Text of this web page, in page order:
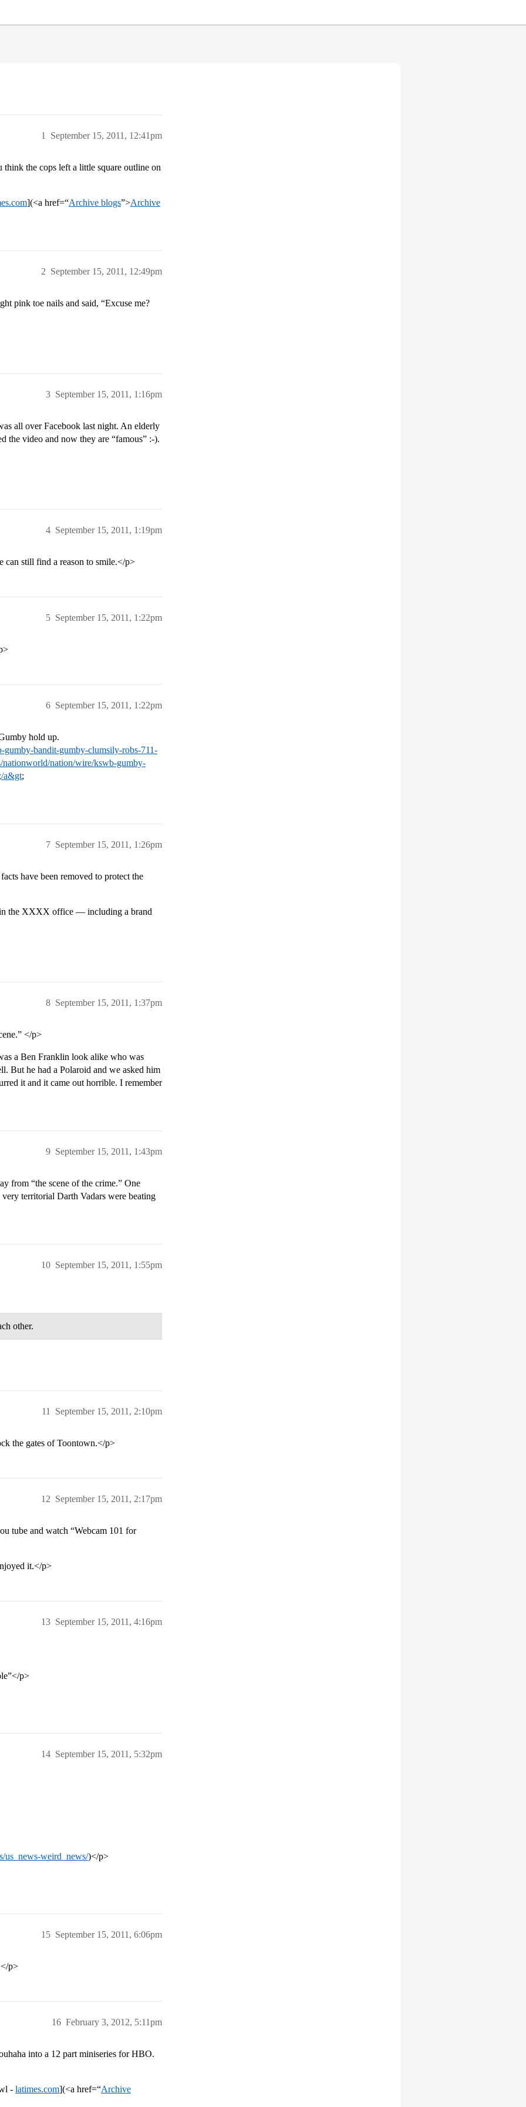
September 15, 2011, 12:41pm
1
the cops left a little square outline on
](<a href=“Archive blogs”>Archive
September 15, 2011, 12:49pm
2
pink toe nails and said, “Excuse me?
September 15, 2011, 1:16pm
3
all over Facebook last night. An elderly
the video and now they are “famous” :-).
September 15, 2011, 1:19pm
4
can still find a reason to smile.</p>
September 15, 2011, 1:22pm
5
September 15, 2011, 1:22pm
6
hold up.
bandit-gumby-clumsily-robs-711-
nation/wire/kswb-gumby-
a&gt;
September 15, 2011, 1:26pm
7
have been removed to protect the
the XXXX office — including a brand
September 15, 2011, 1:37pm
8
</p>
a Ben Franklin look alike who was
But he had a Polaroid and we asked him
it and it came out horrible. I remember
September 15, 2011, 1:43pm
9
from “the scene of the crime.” One
territorial Darth Vadars were beating
September 15, 2011, 1:55pm
10
other.
September 15, 2011, 2:10pm
11
the gates of Toontown.</p>
September 15, 2011, 2:17pm
12
tube and watch “Webcam 101 for
it.</p>
September 15, 2011, 4:16pm
13
p>
September 15, 2011, 5:32pm
14
us_news-weird_news/)</p>
September 15, 2011, 6:06pm
15
p>
February 3, 2012, 5:11pm
16
into a 12 part miniseries for HBO.
- latimes.com](<a href=“Archive